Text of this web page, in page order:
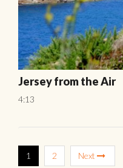
Jersey from the Air
4:13
1 2 Next